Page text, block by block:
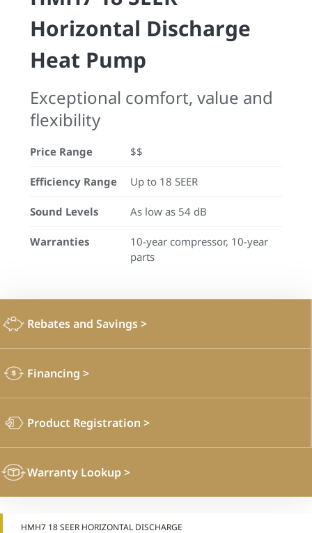
Horizontal Discharge
Heat Pump
Exceptional comfort, value and
flexibility
Price Range $$
Efficiency Range Up to 18 SEER
Sound Levels As low as 54 dB
Warranties
10-year compressor, 10-year
parts
Rebates and Savings>
Financing >
Product Registration >
Warranty Lookup>
HMH7 18 SEER HORIZONTAL DISCHARGE